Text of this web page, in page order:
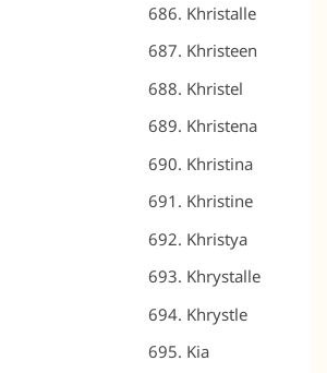
Khristalle
Khristeen
Khristel
Khristena
Khristina
Khristine
Khristya
Khrystalle
Khrystle
Kia